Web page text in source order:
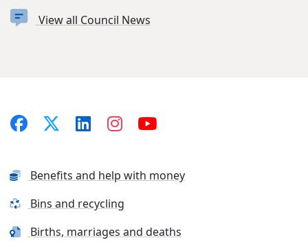
View all Council News
Benefits and help with money
Bins and recycling
Births, marriages and deaths